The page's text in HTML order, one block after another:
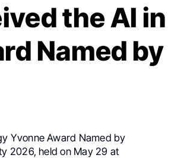
the AI in
Named by
Yvonne Award Named by
2026, held on May 29 at